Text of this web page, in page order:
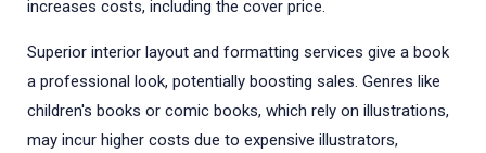
increases costs, including the cover price.
Superior interior layout and formatting services give a book
a professional look, potentially boosting sales. Genres like
children's books or comic books, which rely on illustrations,
may incur higher costs due to expensive illustrators,